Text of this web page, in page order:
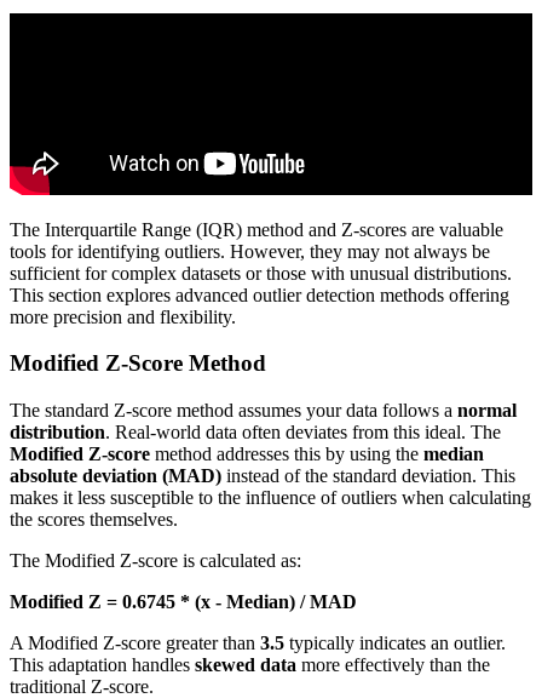
The Interquartile Range (IQR) method and Z-scores are valuable
tools for identifying outliers. However, they may not always be
sufficient for complex datasets or those with unusual distributions.
This section explores advanced outlier detection methods offering
more precision and flexibility.
Modified Z-Score Method
The standard Z-score method assumes your data follows a normal
distribution. Real-world data often deviates from this ideal. The
Modified Z-score method addresses this by using the median
absolute deviation (MAD) instead of the standard deviation. This
makes it less susceptible to the influence of outliers when calculating
the scores themselves.
The Modified Z-score is calculated as:
Modified Z = 0.6745 * (x - Median) / MAD
A Modified Z-score greater than 3.5 typically indicates an outlier.
This adaptation handles skewed data more effectively than the
traditional Z-score.